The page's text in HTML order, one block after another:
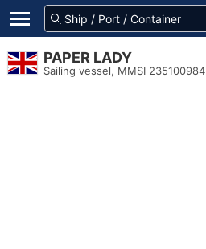
PAPER LADY
Sailing vessel, MMSI 235100984